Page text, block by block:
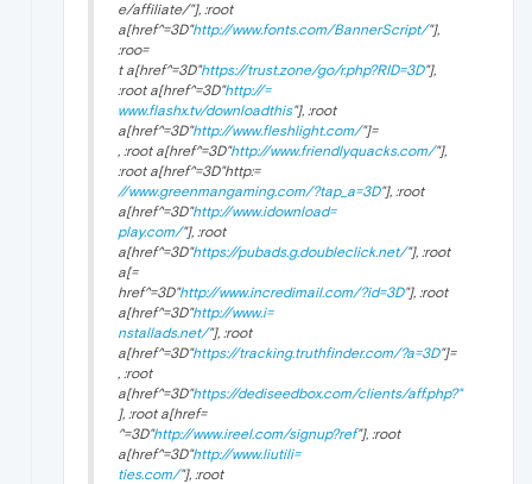
e/affiliate/"], :root
a[href^=3D"http://www.fonts.com/BannerScript/"],
:roo=
t a[href^=3D"https://trust.zone/go/r.php?RID=3D"],
:root a[href^=3D"http://=
www.flashx.tv/downloadthis"], :root
a[href^=3D"http://www.fleshlight.com/"]=
, :root a[href^=3D"http://www.friendlyquacks.com/"],
:root a[href^=3D"http:=
//www.greenmangaming.com/?tap_a=3D"], :root
a[href^=3D"http://www.idownload=
play.com/"], :root
a[href^=3D"https://pubads.g.doubleclick.net/"], :root
a[=
href^=3D"http://www.incredimail.com/?id=3D"], :root
a[href^=3D"http://www.i=
nstallads.net/"], :root
a[href^=3D"https://tracking.truthfinder.com/?a=3D"]=
, :root
a[href^=3D"https://dediseedbox.com/clients/aff.php?"
], :root a[href=
^=3D"http://www.ireel.com/signup?ref"], :root
a[href^=3D"http://www.liutili=
ties.com/"], :root